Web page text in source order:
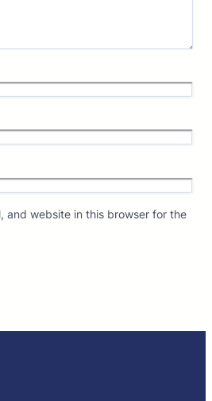
and website in this browser for the